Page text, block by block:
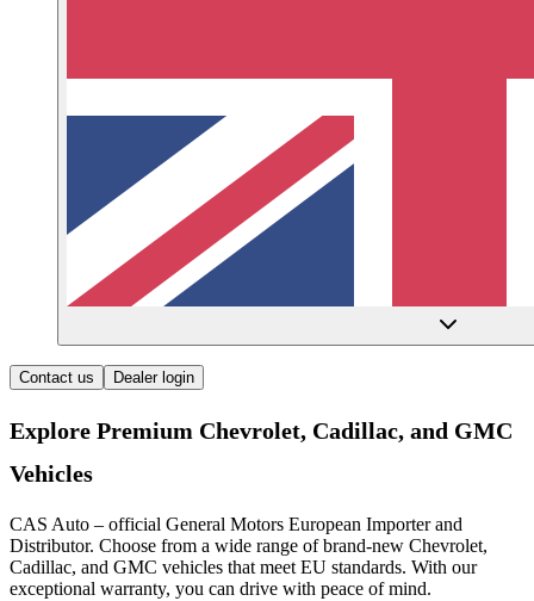
Contact us Dealer login
Explore Premium Chevrolet, Cadillac, and GMC
Vehicles
CAS Auto – official General Motors European Importer and
Distributor. Choose from a wide range of brand-new Chevrolet,
Cadillac, and GMC vehicles that meet EU standards. With our
exceptional warranty, you can drive with peace of mind.